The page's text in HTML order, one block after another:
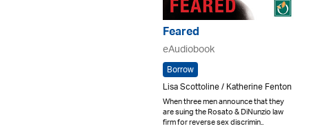
Feared
eAudiobook
Borrow
Lisa Scottoline / Katherine Fenton
When three men announce that they
are suing the Rosato & DiNunzio law
firm for reverse sex discrimin..